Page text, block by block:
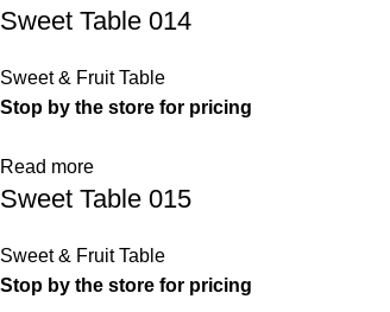
Sweet Table 014
Sweet & Fruit Table
Stop by the store for pricing
Read more
Sweet Table 015
Sweet & Fruit Table
Stop by the store for pricing